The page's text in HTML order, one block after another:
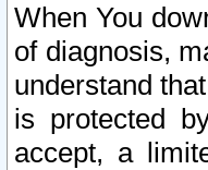
When You
of diagnosis,
understand
is protected
accept, a